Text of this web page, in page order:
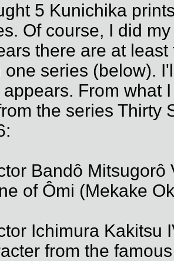
5 Kunichika
Of course, I did
there are at
one series (below).
appears. From what
the series Thirty
Bandô
of Ômi (Mekake
Ichimura Kakitsu
from the